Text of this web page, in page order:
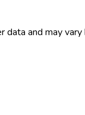
and may